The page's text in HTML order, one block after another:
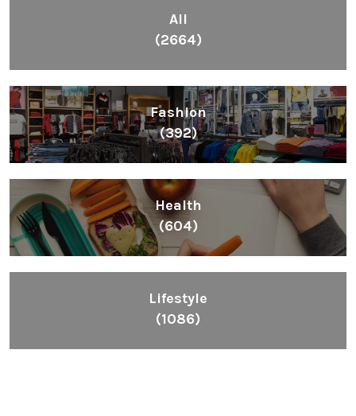
All
(2664)
Fashion
(392)
Health
(604)
Lifestyle
(1086)